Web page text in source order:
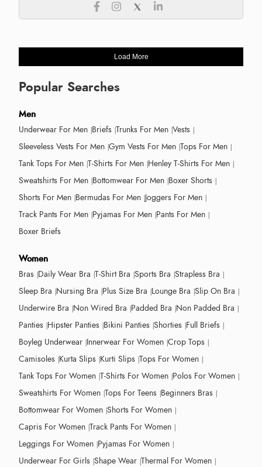
Load More
Popular Searches
Men
Underwear For Men Briefs Trunks For Men Vests
Sleeveless Vests For Men Gym Vests For Men Tops For Men
Tank Tops For Men T-Shirts For Men Henley T-Shirts For Men
Sweatshirts For Men Bottomwear For Men Boxer Shorts
Shorts For Men Bermudas For Men Joggers For Men
Track Pants For Men Pyjamas For Men Pants For Men
Boxer Briefs
Women
Bras Daily Wear Bra T-Shirt Bra Sports Bra Strapless Bra
Sleep Bra Nursing Bra Plus Size Bra Lounge Bra Slip On Bra
Underwire Bra Non Wired Bra Padded Bra Non Padded Bra
Panties Hipster Panties Bikini Panties Shorties Full Briefs
Boyleg Underwear Innerwear For Women Crop Tops
Camisoles Kurta Slips Kurti Slips Tops For Women
Tank Tops For Women T-Shirts For Women Polos For Women
Sweatshirts For Women Tops For Teens Beginners Bras
Bottomwear For Women Shorts For Women
Capris For Women Track Pants For Women
Leggings For Women Pyjamas For Women
Underwear For Girls Shape Wear Thermal For Women